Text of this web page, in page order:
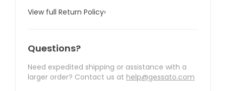
View full Return Policy›
Questions?
Need expedited shipping or assistance with a
larger order? Contact us at help@gessato.com